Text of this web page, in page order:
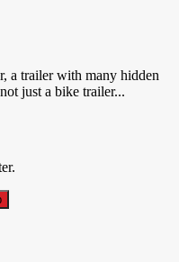
a trailer with many hidden
just a bike trailer...